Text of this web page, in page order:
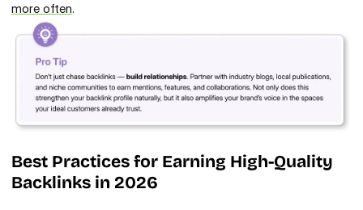
more often.
Best Practices for Earning High-Quality
Backlinks in 2026